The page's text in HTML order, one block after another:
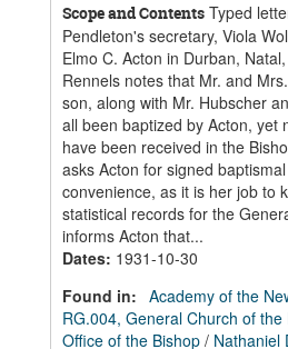
Scope and Contents Typed
Pendleton's secretary, Viola
Elmo C. Acton in Durban,
Rennels notes that Mr. and
son, along with Mr. Hubscher
all been baptized by Acton, yet
have been received in the
asks Acton for signed
convenience, as it is her job to
statistical records for the
informs Acton that...
Dates: 1931-10-30
Found in: Academy of the
RG.004, General Church of the
Office of the Bishop / Nathaniel